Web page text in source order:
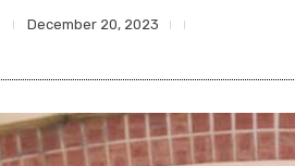
December 20, 2023